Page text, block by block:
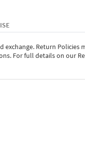
exchange. Return Policies
For full details on our